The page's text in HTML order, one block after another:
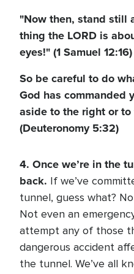
"Now then, stand still
thing the LORD is
eyes!" (1 Samuel 12:16)
So be careful to do
God has commanded
aside to the right or
(Deuteronomy 5:32)
4. Once we’re in the
back. If we’ve
tunnel, guess what?
Not even an
attempt any of those
dangerous accident
the tunnel. We’ve all